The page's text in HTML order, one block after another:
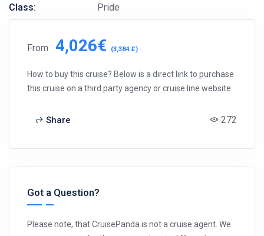
Class:
Pride
From 4,026€ (3,384 £)
How to buy this cruise? Below is a direct link to purchase
this cruise on a third party agency or cruise line website.
Share 272
Got a Question?
Please note, that CruisePanda is not a cruise agent. We